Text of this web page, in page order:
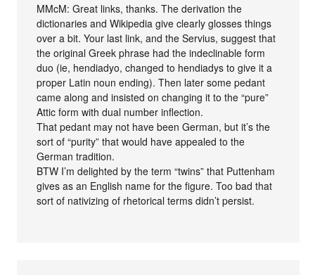
MMcM: Great links, thanks. The derivation the
dictionaries and Wikipedia give clearly glosses things
over a bit. Your last link, and the Servius, suggest that
the original Greek phrase had the indeclinable form
duo (ie, hendiadyo, changed to hendiadys to give it a
proper Latin noun ending). Then later some pedant
came along and insisted on changing it to the “pure”
Attic form with dual number inflection.
That pedant may not have been German, but it’s the
sort of “purity” that would have appealed to the
German tradition.
BTW I’m delighted by the term “twins” that Puttenham
gives as an English name for the figure. Too bad that
sort of nativizing of rhetorical terms didn’t persist.